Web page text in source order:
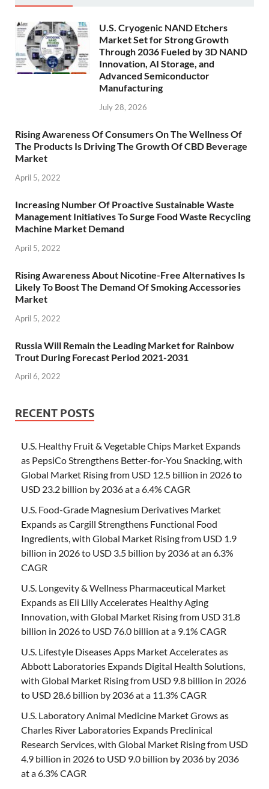
U.S. Cryogenic NAND Etchers
Market Set for Strong Growth
Through 2036 Fueled by 3D NAND
Innovation, AI Storage, and
Advanced Semiconductor
Manufacturing
July 28, 2026
Rising Awareness Of Consumers On The Wellness Of
The Products Is Driving The Growth Of CBD Beverage
Market
April 5, 2022
Increasing Number Of Proactive Sustainable Waste
Management Initiatives To Surge Food Waste Recycling
Machine Market Demand
April 5, 2022
Rising Awareness About Nicotine-Free Alternatives Is
Likely To Boost The Demand Of Smoking Accessories
Market
April 5, 2022
Russia Will Remain the Leading Market for Rainbow
Trout During Forecast Period 2021-2031
April 6, 2022
RECENT POSTS
U.S. Healthy Fruit & Vegetable Chips Market Expands
as PepsiCo Strengthens Better-for-You Snacking, with
Global Market Rising from USD 12.5 billion in 2026 to
USD 23.2 billion by 2036 at a 6.4% CAGR
U.S. Food-Grade Magnesium Derivatives Market
Expands as Cargill Strengthens Functional Food
Ingredients, with Global Market Rising from USD 1.9
billion in 2026 to USD 3.5 billion by 2036 at an 6.3%
CAGR
U.S. Longevity & Wellness Pharmaceutical Market
Expands as Eli Lilly Accelerates Healthy Aging
Innovation, with Global Market Rising from USD 31.8
billion in 2026 to USD 76.0 billion at a 9.1% CAGR
U.S. Lifestyle Diseases Apps Market Accelerates as
Abbott Laboratories Expands Digital Health Solutions,
with Global Market Rising from USD 9.8 billion in 2026
to USD 28.6 billion by 2036 at a 11.3% CAGR
U.S. Laboratory Animal Medicine Market Grows as
Charles River Laboratories Expands Preclinical
Research Services, with Global Market Rising from USD
4.9 billion in 2026 to USD 9.0 billion by 2036 by 2036
at a 6.3% CAGR